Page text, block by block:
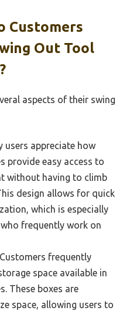
Customers
Out Tool
aspects of their swing
users appreciate how
provide easy access to
without having to climb
design allows for quick
which is especially
frequently work on
Customers frequently
space available in
These boxes are
space, allowing users to